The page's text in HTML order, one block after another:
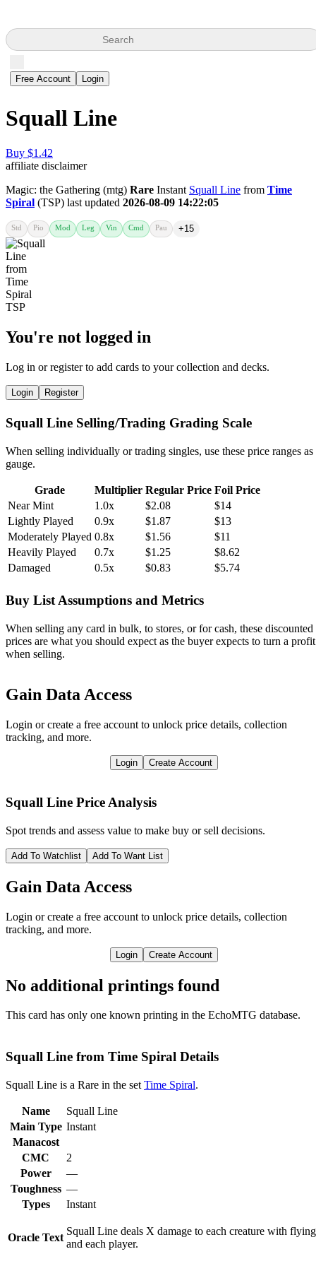
Search
Free Account Login
Squall Line
Buy $1.42
affiliate disclaimer
Magic: the Gathering (mtg) Rare Instant Squall Line from Time
Spiral (TSP) last updated 2026-08-09 14:22:05
Std Pio Mod Leg Vin Cmd Pau +15
You're not logged in
Log in or register to add cards to your collection and decks.
Login Register
Squall Line Selling/Trading Grading Scale
When selling individually or trading singles, use these price ranges as
gauge.
Grade Multiplier Regular Price Foil Price
Near Mint
1.0x $2.08
$14
Lightly Played
0.9x $1.87
$13
Moderately Played 0.8x $1.56
$11
Heavily Played
0.7x $1.25
$8.62
Damaged
0.5x $0.83 $5.74
Buy List Assumptions and Metrics
When selling any card in bulk, to stores, or for cash, these discounted
prices are what you should expect as the buyer expects to turn a profit
when selling.
Gain Data Access
Login or create a free account to unlock price details, collection
tracking, and more.
Login Create Account
Squall Line Price Analysis
Spot trends and assess value to make buy or sell decisions.
Add To Watchlist Add To Want List
Gain Data Access
Login or create a free account to unlock price details, collection
tracking, and more.
Login Create Account
No additional printings found
This card has only one known printing in the EchoMTG database.
Squall Line from Time Spiral Details
Squall Line is a Rare in the set Time Spiral.
Name
Squall Line
Main Type Instant
Manacost
CMC
2
Power
—
Toughness —
Types
Instant
Oracle Text
Squall Line deals X damage to each creature with flying
and each player.